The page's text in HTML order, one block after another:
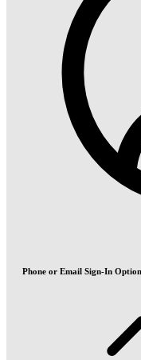
Phone or Email Sign-In